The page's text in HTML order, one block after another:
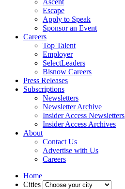
Ascent
Escape
Apply to Speak
Sponsor an Event
Careers
Top Talent
Employer
SelectLeaders
Bisnow Careers
Press Releases
Subscriptions
Newsletters
Newsletter Archive
Insider Access Newsletters
Insider Access Archives
About
Contact Us
Advertise with Us
Careers
Home
Cities